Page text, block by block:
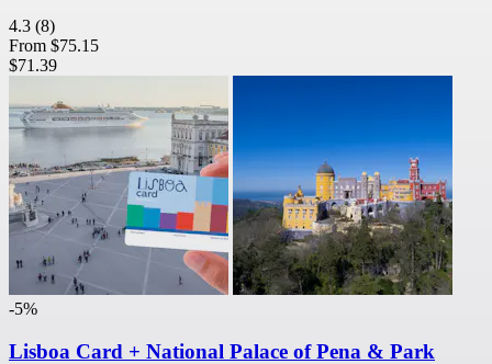
4.3 (8)
From $75.15
$71.39
-5%
Lisboa Card + National Palace of Pena & Park